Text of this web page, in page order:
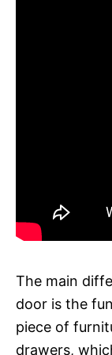
The main
door is the
piece of
drawers,